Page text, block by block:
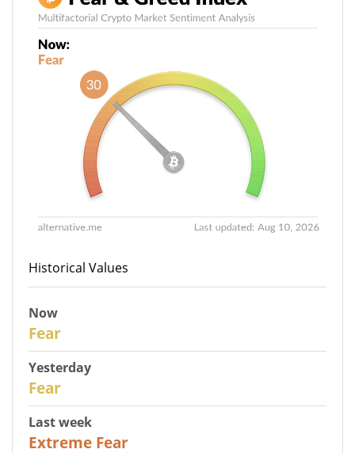
Historical Values
Now
Fear
Yesterday
Fear
Last week
Extreme Fear